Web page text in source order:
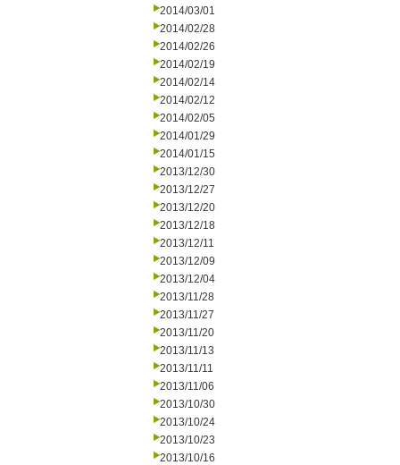
2014/03/01
2014/02/28
2014/02/26
2014/02/19
2014/02/14
2014/02/12
2014/02/05
2014/01/29
2014/01/15
2013/12/30
2013/12/27
2013/12/20
2013/12/18
2013/12/11
2013/12/09
2013/12/04
2013/11/28
2013/11/27
2013/11/20
2013/11/13
2013/11/11
2013/11/06
2013/10/30
2013/10/24
2013/10/23
2013/10/16